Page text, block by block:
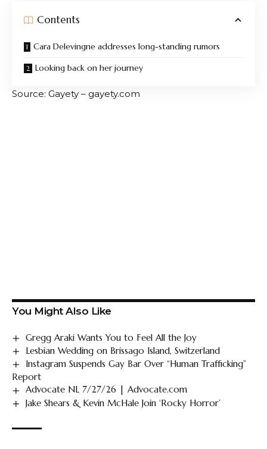
Contents
Cara Delevingne addresses long-standing rumors
Looking back on her journey
Source: Gayety – gayety.com
You Might Also Like
Gregg Araki Wants You to Feel All the Joy
Lesbian Wedding on Brissago Island, Switzerland
Instagram Suspends Gay Bar Over “Human Trafficking”
Report
Advocate NL 7/27/26 | Advocate.com
Jake Shears & Kevin McHale Join ‘Rocky Horror’